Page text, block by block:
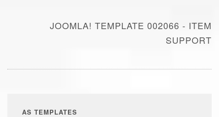
JOOMLA! TEMPLATE 002066 - ITEM
SUPPORT
AS TEMPLATES